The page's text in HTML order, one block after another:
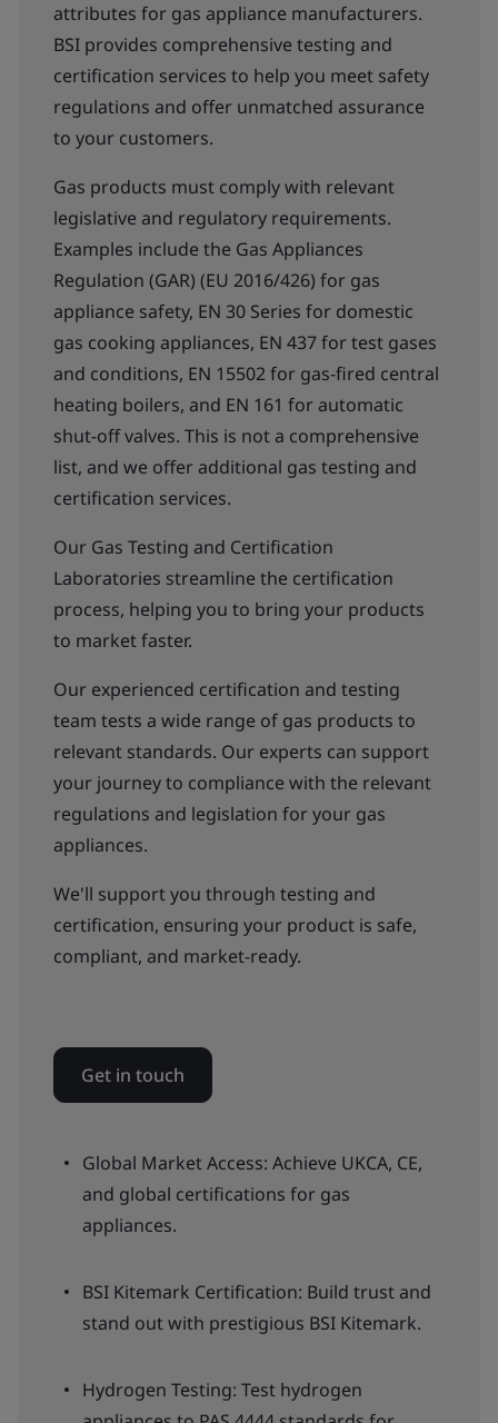
attributes for gas appliance manufacturers.
BSI provides comprehensive testing and
certification services to help you meet safety
regulations and offer unmatched assurance
to your customers.
Gas products must comply with relevant
legislative and regulatory requirements.
Examples include the Gas Appliances
Regulation (GAR) (EU 2016/426) for gas
appliance safety, EN 30 Series for domestic
gas cooking appliances, EN 437 for test gases
and conditions, EN 15502 for gas-fired central
heating boilers, and EN 161 for automatic
shut-off valves. This is not a comprehensive
list, and we offer additional gas testing and
certification services.
Our Gas Testing and Certification
Laboratories streamline the certification
process, helping you to bring your products
to market faster.
Our experienced certification and testing
team tests a wide range of gas products to
relevant standards. Our experts can support
your journey to compliance with the relevant
regulations and legislation for your gas
appliances.
We'll support you through testing and
certification, ensuring your product is safe,
compliant, and market-ready.
Get in touch
Global Market Access: Achieve UKCA, CE,
and global certifications for gas
appliances.
BSI Kitemark Certification: Build trust and
stand out with prestigious BSI Kitemark.
Hydrogen Testing: Test hydrogen